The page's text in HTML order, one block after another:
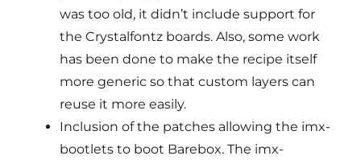
was too old, it didn’t include support for
the Crystalfontz boards. Also, some work
has been done to make the recipe itself
more generic so that custom layers can
reuse it more easily.
Inclusion of the patches allowing the imx-
bootlets to boot Barebox. The imx-